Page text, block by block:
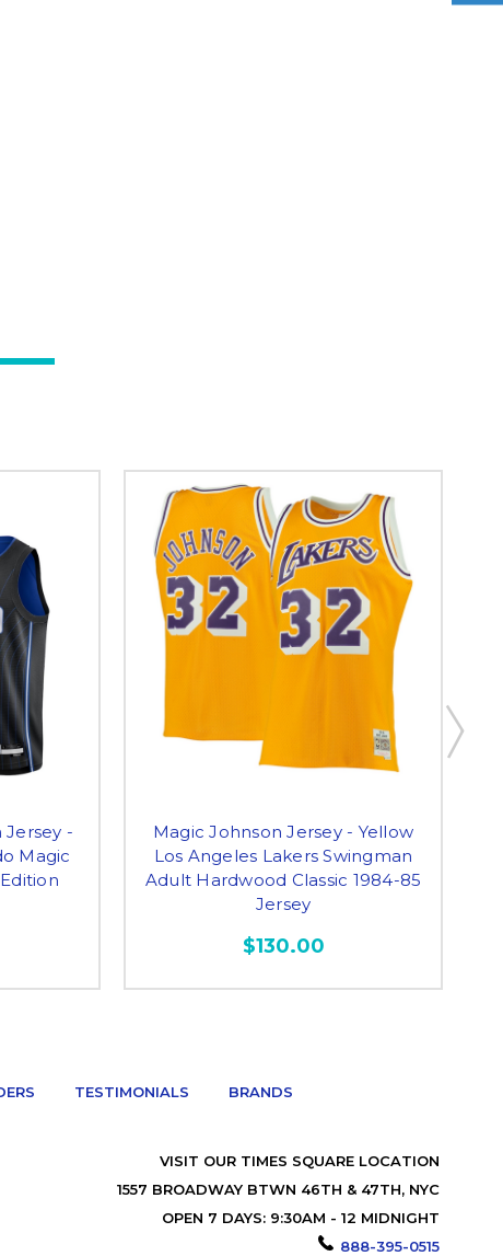
-
Magic
Magic Johnson Jersey - Yellow
Los Angeles Lakers Swingman
Adult Hardwood Classic 1984-85
Jersey
$130.00
TESTIMONIALS BRANDS
VISIT OUR TIMES SQUARE LOCATION
1557 BROADWAY BTWN 46TH & 47TH, NYC
OPEN 7 DAYS: 9:30AM - 12 MIDNIGHT
888-395-0515